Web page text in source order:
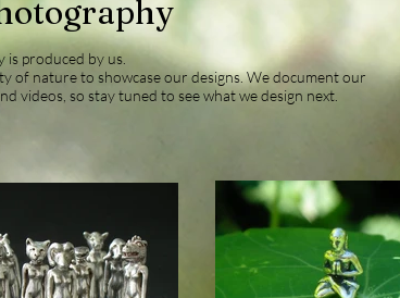
is produced by us.
of nature to showcase our designs. We document our
videos, so stay tuned to see what we design next.